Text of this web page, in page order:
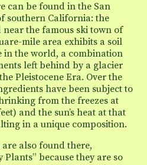
can be found in the San
southern California: the
near the famous ski town of
mile area exhibits a soil
in the world, a combination
left behind by a glacier
Pleistocene Era. Over the
have been subject to
from the freezes at
and the sun’s heat at that
in a unique composition.
also found there,
because they are so